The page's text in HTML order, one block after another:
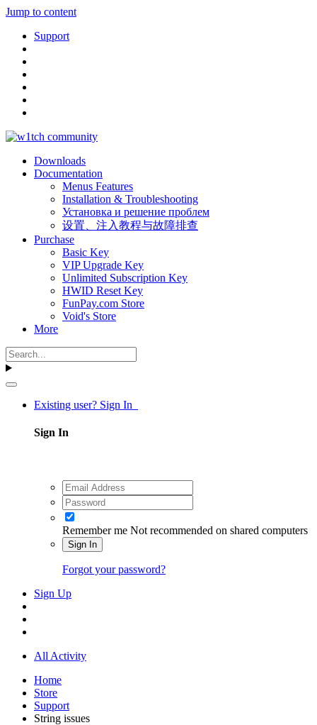
Jump to content
Support
Downloads
Documentation
Menus Features
Installation & Troubleshooting
Установка и решение проблем
设置、注入教程与故障排查
Purchase
Basic Key
VIP Upgrade Key
Unlimited Subscription Key
HWID Reset Key
FunPay.com Store
Void's Store
More
Existing user? Sign In
Sign In
Remember me Not recommended on shared computers
Sign In
Forgot your password?
Sign Up
All Activity
Home
Store
Support
String issues